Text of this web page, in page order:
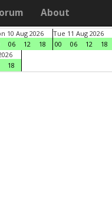
About
10 Aug 2026
06 12 18
Tue 11 Aug 2026
00
06 12 18
18